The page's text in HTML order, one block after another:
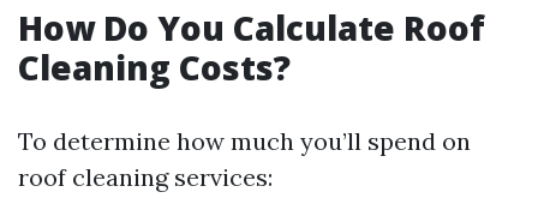
How Do You Calculate Roof
Cleaning Costs?
To determine how much you’ll spend on
roof cleaning services: